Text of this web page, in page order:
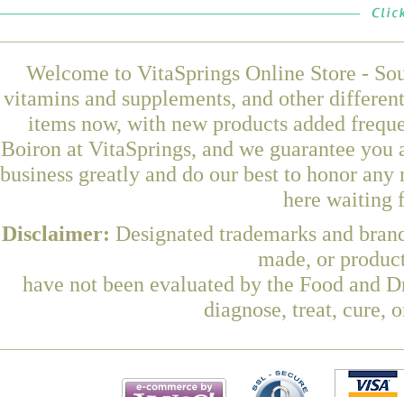
Welcome to VitaSprings Online Store -
vitamins and supplements, and other
items now, with new products added
Boiron at VitaSprings, and we guarantee
business greatly and do our best to honor
here waiting
Disclaimer: Designated trademarks and
made, or
have not been evaluated by the Food and
diagnose, treat, cure,